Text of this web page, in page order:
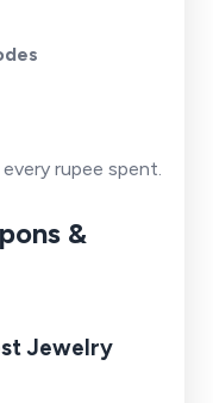
rupee spent.
&
Jewelry